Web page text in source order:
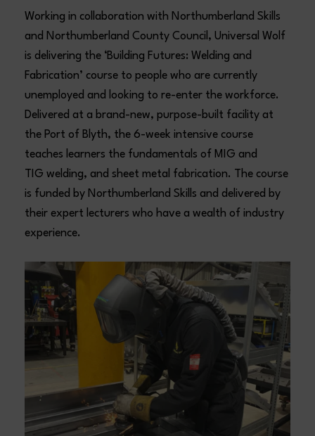
Working in collaboration with Northumberland Skills
and Northumberland County Council, Universal Wolf
is delivering the ‘Building Futures: Welding and
Fabrication’ course to people who are currently
unemployed and looking to re-enter the workforce.
Delivered at a brand-new, purpose-built facility at
the Port of Blyth, the 6-week intensive course
teaches learners the fundamentals of MIG and
TIG welding, and sheet metal fabrication. The course
is funded by Northumberland Skills and delivered by
their expert lecturers who have a wealth of industry
experience.